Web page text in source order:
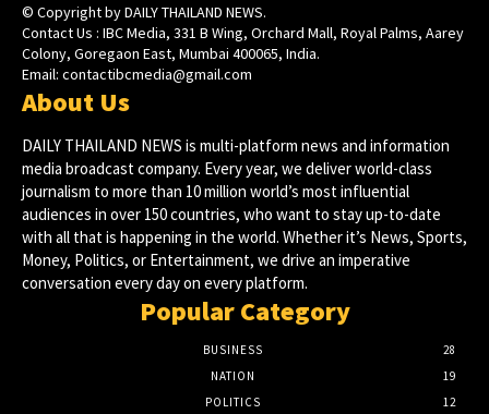
© Copyright by DAILY THAILAND NEWS.
Contact Us : IBC Media, 331 B Wing, Orchard Mall, Royal Palms, Aarey
Colony, Goregaon East, Mumbai 400065, India.
Email: contactibcmedia@gmail.com
About Us
DAILY THAILAND NEWS is multi-platform news and information
media broadcast company. Every year, we deliver world-class
journalism to more than 10 million world’s most influential
audiences in over 150 countries, who want to stay up-to-date
with all that is happening in the world. Whether it’s News, Sports,
Money, Politics, or Entertainment, we drive an imperative
conversation every day on every platform.
Popular Category
BUSINESS
28
NATION
19
POLITICS
12